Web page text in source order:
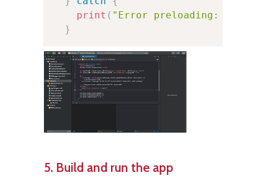
print ( "Error preloading:
}
5. Build and run the app